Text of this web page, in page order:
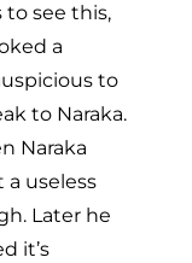
to see this,
a
to
to Naraka.
Naraka
useless
Later he
it’s